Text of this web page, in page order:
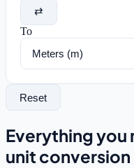
⇄
To
Reset
Everything you
unit conversion